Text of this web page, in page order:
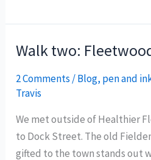
Post
Office
to
Post
Office
Walk two:
2 Comments /Blog, pen and
Travis
We met outside of Healthier
to Dock Street. The old
gifted to the town stands out